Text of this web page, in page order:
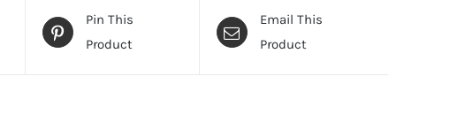
Pin This
Product
Email This
Product